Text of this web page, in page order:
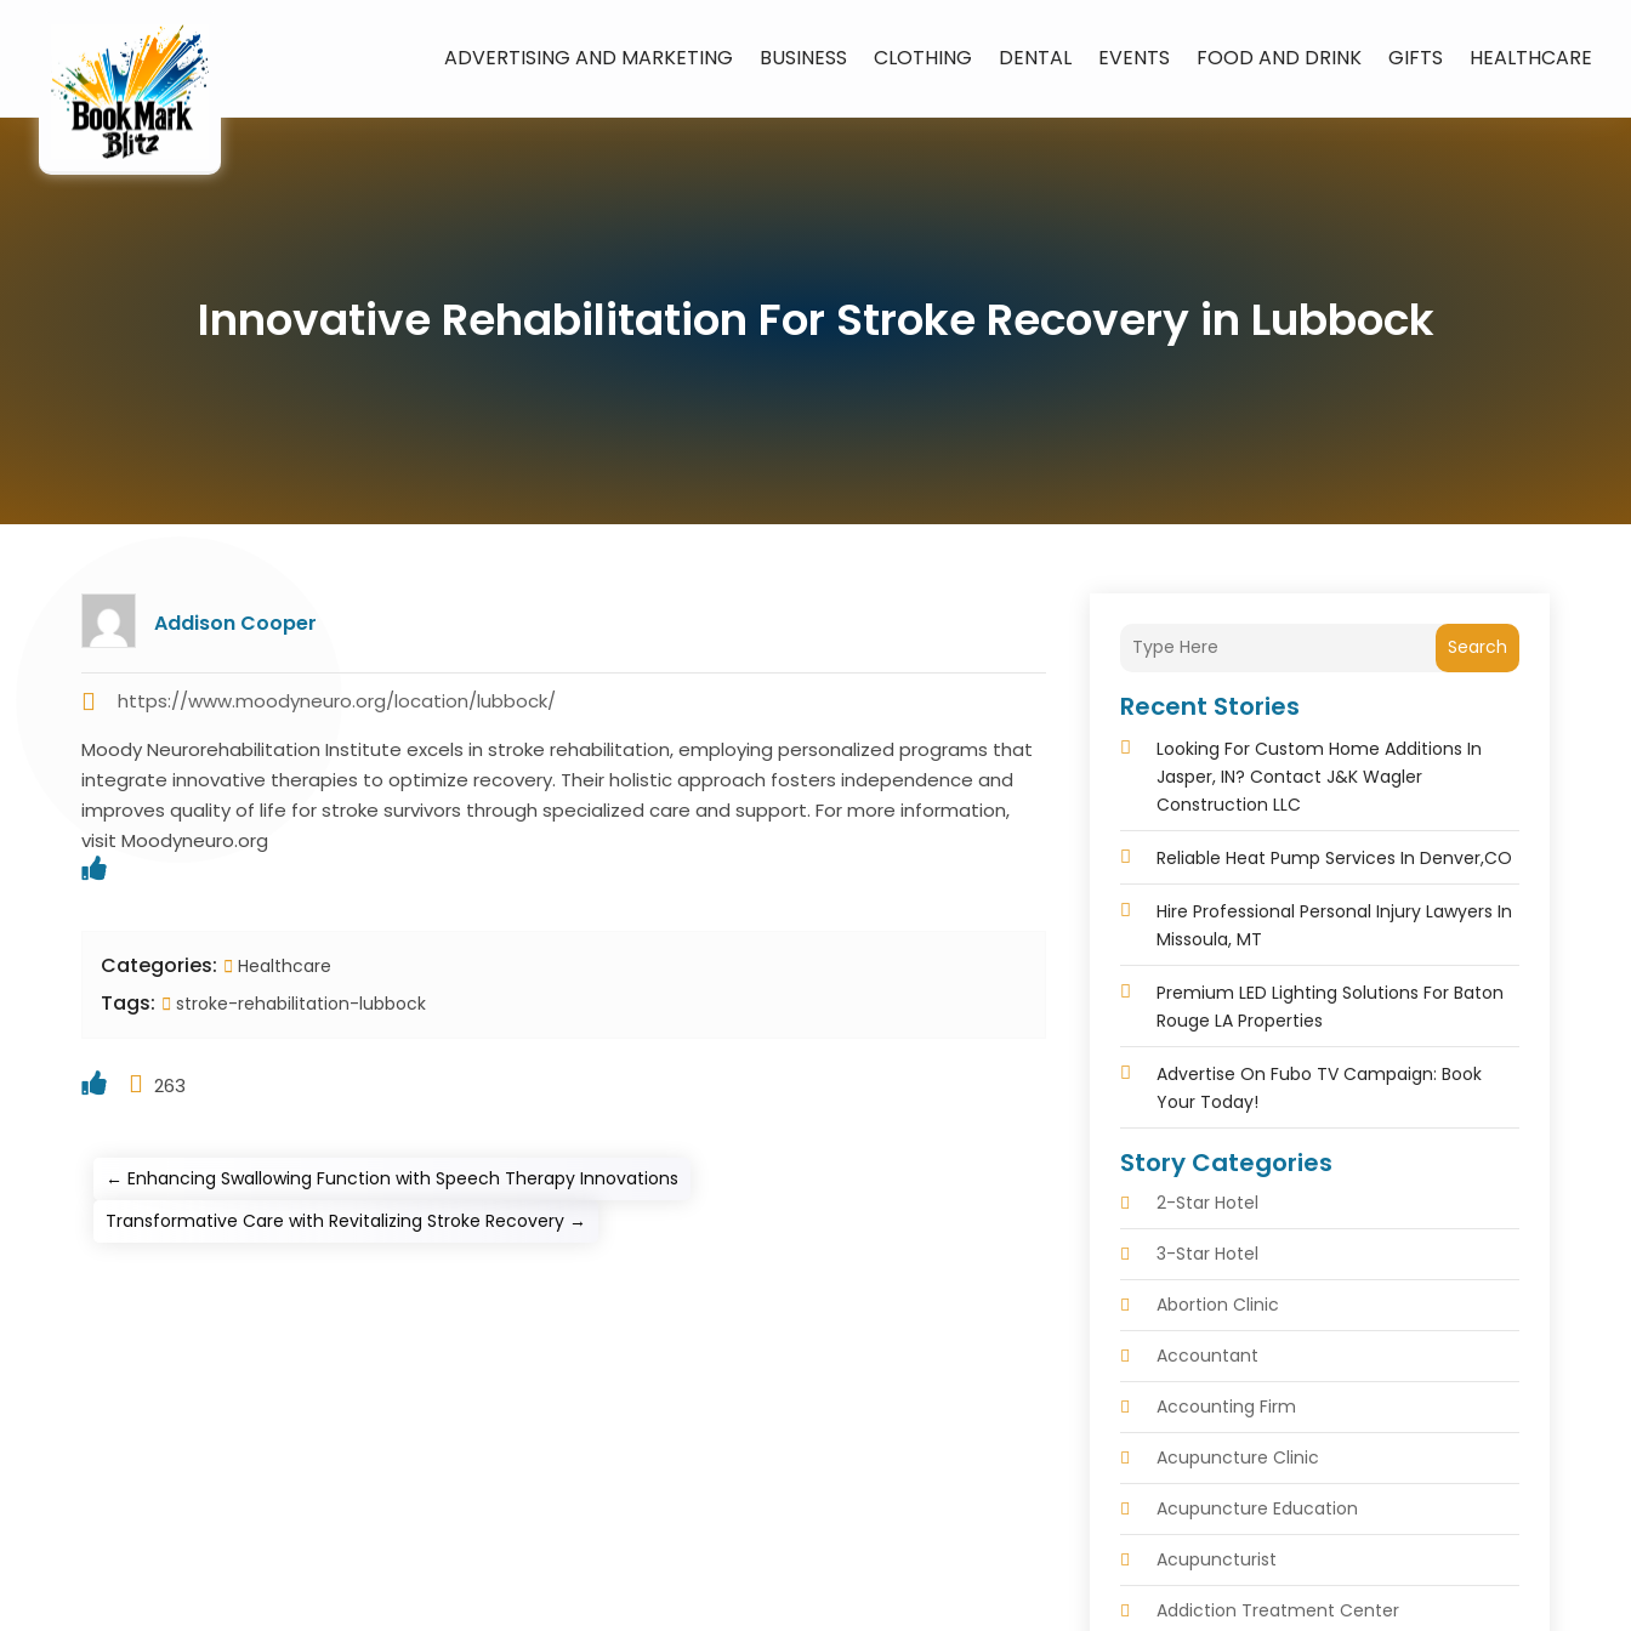
ADVERTISING AND MARKETING BUSINESS CLOTHING DENTAL EVENTS FOOD AND DRINK GIFTS HEALTHCARE
Innovative Rehabilitation For Stroke Recovery in Lubbock
Addison Cooper
https://www.moodyneuro.org/location/lubbock/
Moody Neurorehabilitation Institute excels in stroke rehabilitation, employing personalized programs that
integrate innovative therapies to optimize recovery. Their holistic approach fosters independence and
improves quality of life for stroke survivors through specialized care and support. For more information,
visit Moodyneuro.org
Categories: Healthcare
Tags: stroke-rehabilitation-lubbock
263
←Enhancing Swallowing Function with Speech Therapy Innovations
Transformative Care with Revitalizing Stroke Recovery →
Search
Recent Stories
Looking For Custom Home Additions In
Jasper, IN? Contact J&K Wagler
Construction LLC
Reliable Heat Pump Services In Denver,CO
Hire Professional Personal Injury Lawyers In
Missoula, MT
Premium LED Lighting Solutions For Baton
Rouge LA Properties
Advertise On Fubo TV Campaign: Book
Your Today!
Story Categories
2-Star Hotel
3-Star Hotel
Abortion Clinic
Accountant
Accounting Firm
Acupuncture Clinic
Acupuncture Education
Acupuncturist
Addiction Treatment Center